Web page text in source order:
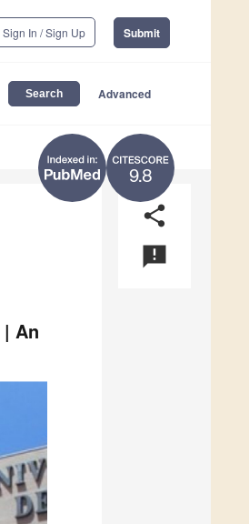
Sign In / Sign Up Submit
Advanced
9.8
share
announcement
| An